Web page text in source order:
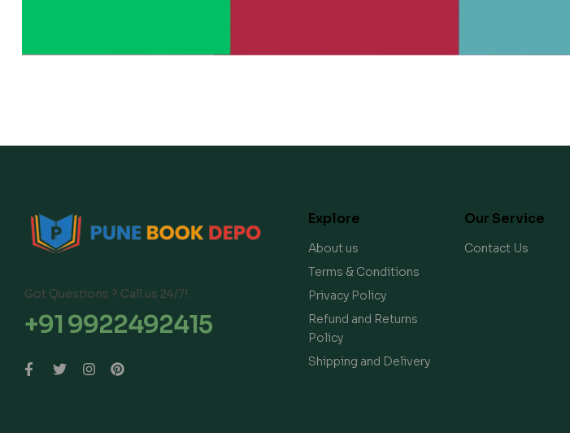
Got Questions ? Call us 24/7!
+91 9922492415
Explore
About us
Terms & Conditions
Privacy Policy
Refund and Returns
Policy
Shipping and Delivery
Our Service
Contact Us